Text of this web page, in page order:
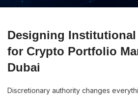
Designing Institutional
for Crypto Portfolio
Dubai
Discretionary authority changes